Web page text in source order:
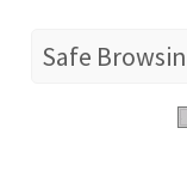
Safe